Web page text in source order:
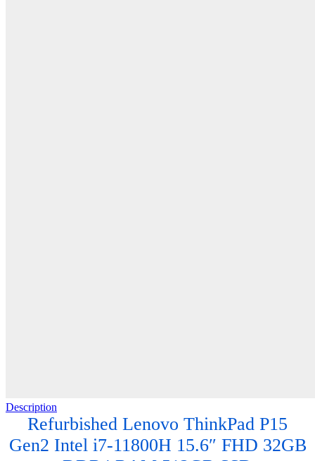
Description
Refurbished Lenovo ThinkPad P15
Gen2 Intel i7-11800H 15.6″ FHD 32GB